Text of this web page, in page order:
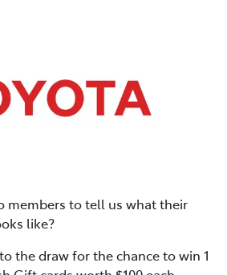
members to tell us what their
like?
the draw for the chance to win 1